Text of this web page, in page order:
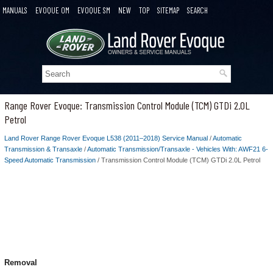
MANUALS EVOQUE OM EVOQUE SM NEW TOP SITEMAP SEARCH
Range Rover Evoque: Transmission Control Module (TCM) GTDi 2.0L
Petrol
Land Rover Range Rover Evoque L538 (2011–2018) Service Manual /Automatic
Transmission & Transaxle /Automatic Transmission/Transaxle - Vehicles With: AWF21 6-
Speed Automatic Transmission / Transmission Control Module (TCM) GTDi 2.0L Petrol
Removal